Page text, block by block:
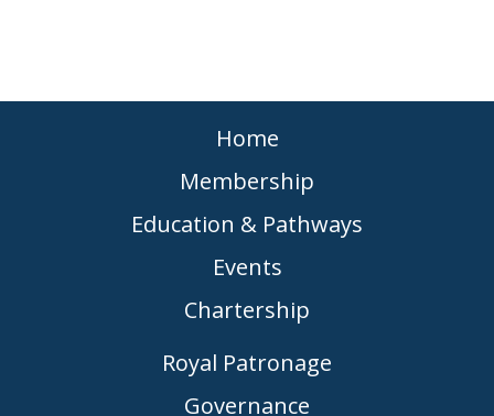
Home
Membership
Education & Pathways
Events
Chartership
Royal Patronage
Governance